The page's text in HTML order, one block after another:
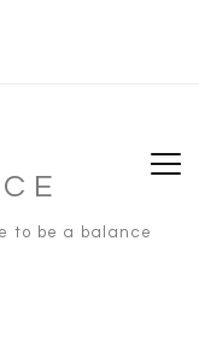
to be a balance